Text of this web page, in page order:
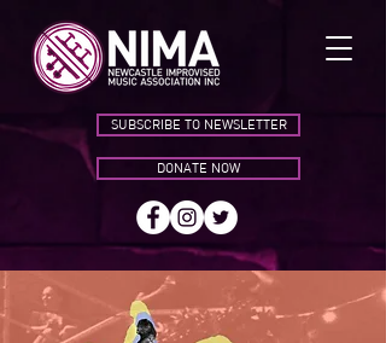
SUBSCRIBE TO NEWSLETTER
DONATE NOW